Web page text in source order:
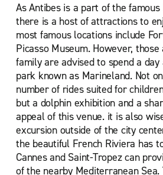
As Antibes is a part of the
there is a host of attractions to
most famous locations include
Picasso Museum. However,
family are advised to spend a
park known as Marineland. Not
number of rides suited for
but a dolphin exhibition and a
appeal of this venue. it is also
excursion outside of the city
the beautiful French Riviera has
Cannes and Saint-Tropez can
of the nearby Mediterranean Sea.